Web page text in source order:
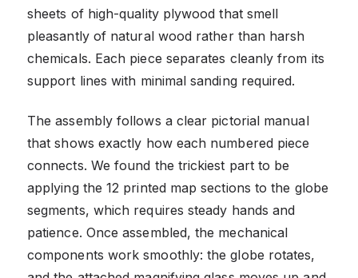
sheets of high-quality plywood that smell
pleasantly of natural wood rather than harsh
chemicals. Each piece separates cleanly from its
support lines with minimal sanding required.
The assembly follows a clear pictorial manual
that shows exactly how each numbered piece
connects. We found the trickiest part to be
applying the 12 printed map sections to the globe
segments, which requires steady hands and
patience. Once assembled, the mechanical
components work smoothly: the globe rotates,